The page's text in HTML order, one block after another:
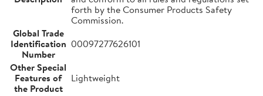
forth by the Consumer Products Safety
Commission.
Global Trade
Identification
Number
00097277626101
Other Special
Features of
the Product
Lightweight